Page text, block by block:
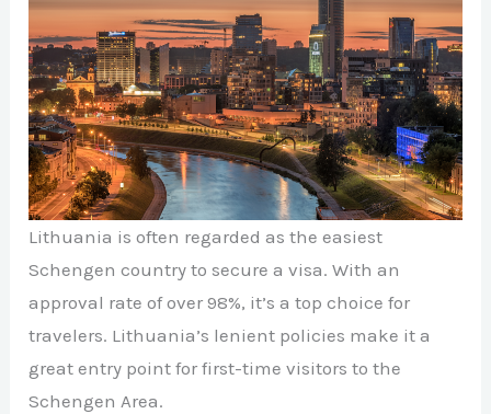
Lithuania is often regarded as the easiest
Schengen country to secure a visa. With an
approval rate of over 98%, it’s a top choice for
travelers. Lithuania’s lenient policies make it a
great entry point for first-time visitors to the
Schengen Area.